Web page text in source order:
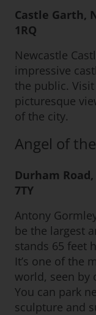
Castle Garth,
1RQ
Newcastle
impressive
the public.
picturesque
of the city.
Angel of
Durham
7TY
Antony
be the largest
stands 65 feet
It’s one of the
world, seen by
You can park
sculpture and